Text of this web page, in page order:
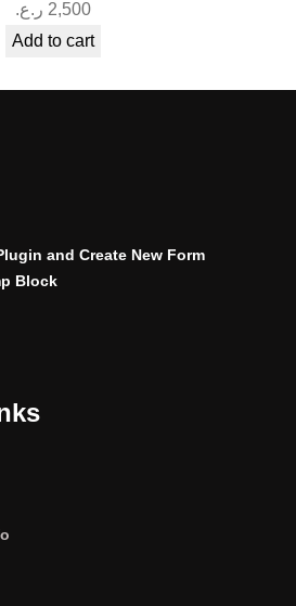
2,500 ر.ع.
Add to cart
and Create New Form
Block